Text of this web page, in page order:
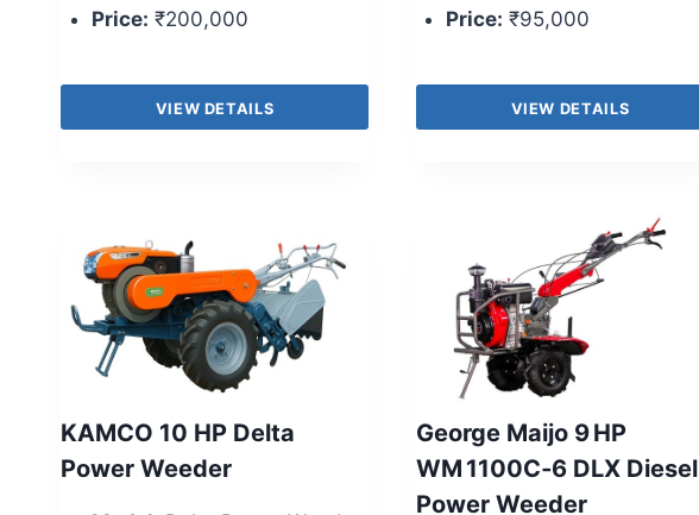
Price: ₹200,000
VIEW DETAILS
Price: ₹95,000
VIEW DETAILS
KAMCO 10 HP Delta
Power Weeder
George Maijo 9 HP
WM 1100C‑6 DLX Diesel
Power Weeder